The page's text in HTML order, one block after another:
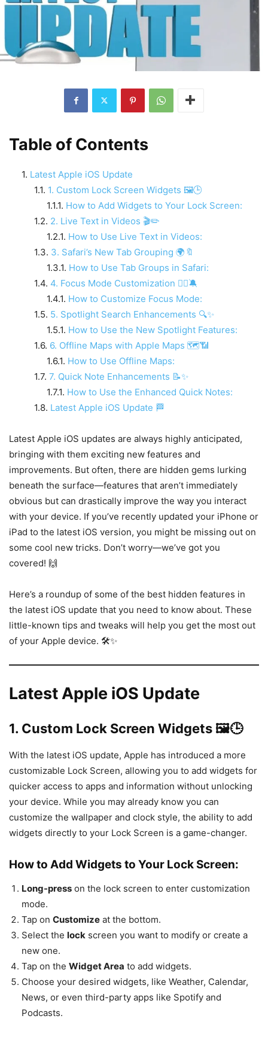
Table of Contents
Latest Apple iOS Update
1. Custom Lock Screen Widgets 🖼️🕒
How to Add Widgets to Your Lock Screen:
2. Live Text in Videos 🎬✏️
How to Use Live Text in Videos:
3. Safari’s New Tab Grouping 🌍🔖
How to Use Tab Groups in Safari:
4. Focus Mode Customization 🧘‍♀️🔕
How to Customize Focus Mode:
5. Spotlight Search Enhancements 🔍✨
How to Use the New Spotlight Features:
6. Offline Maps with Apple Maps 🗺️📶
How to Use Offline Maps:
7. Quick Note Enhancements 📝✨
How to Use the Enhanced Quick Notes:
Latest Apple iOS Update 🏁
Latest Apple iOS updates are always highly anticipated,
bringing with them exciting new features and
improvements. But often, there are hidden gems lurking
beneath the surface—features that aren’t immediately
obvious but can drastically improve the way you interact
with your device. If you’ve recently updated your iPhone or
iPad to the latest iOS version, you might be missing out on
some cool new tricks. Don’t worry—we’ve got you
covered! 🙌
Here’s a roundup of some of the best hidden features in
the latest iOS update that you need to know about. These
little-known tips and tweaks will help you get the most out
of your Apple device. 🛠️✨
Latest Apple iOS Update
1. Custom Lock Screen Widgets 🖼️🕒
With the latest iOS update, Apple has introduced a more
customizable Lock Screen, allowing you to add widgets for
quicker access to apps and information without unlocking
your device. While you may already know you can
customize the wallpaper and clock style, the ability to add
widgets directly to your Lock Screen is a game-changer.
How to Add Widgets to Your Lock Screen:
Long-press on the lock screen to enter customization
mode.
Tap on Customize at the bottom.
Select the lock screen you want to modify or create a
new one.
Tap on the Widget Area to add widgets.
Choose your desired widgets, like Weather, Calendar,
News, or even third-party apps like Spotify and
Podcasts.